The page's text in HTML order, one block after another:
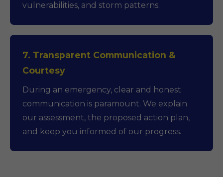
vulnerabilities, and storm patterns.
7. Transparent Communication &
Courtesy
During an emergency, clear and honest
communication is paramount. We explain
our assessment, the proposed action plan,
and keep you informed of our progress.